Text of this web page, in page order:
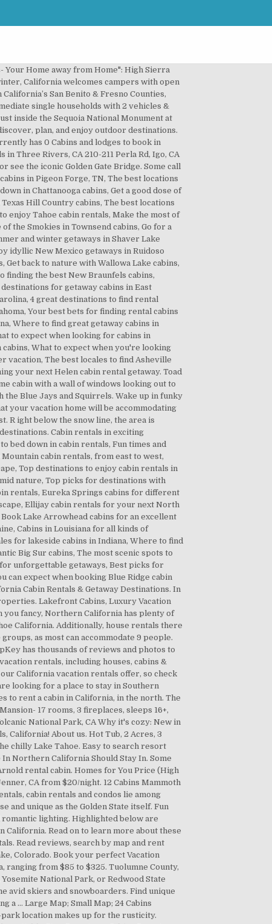
Sierra Cabin Rental in Arnold (Camp Connell Neighborhood). Whichever version you fancy, Northern California has plenty of options to choose from. 5,311 sqft lot; 7 days on Zillow. PO Box 6412Jackson, WY 83002, Winter sunrise over Lake Tahoe California. Additionally, house rentals there have an average price of $797 a night as well as a median size of 1,650 ft².Moreover, house rentals are ideal for large groups, as most can accommodate 9 people. All right reserved. The water is piped into the cabins at approximately 125 degrees directly from the hot springs. FlipKey has thousands of reviews and photos to help you plan your memorable trip. 30044 Lignum Vitae Dr, Cedar Glen, CA 92321. Explore an array of California, US vacation rentals, including houses, cabins & more bookable online. California hotels can't compete with the peace, seclusion, and immediate access to nature that our California vacation rentals offer, so check out our collection of unique cabin rentals in California … Rent a whole home for your next weekend or holiday. If you are looking for a place to stay in Southern California, booking a Cabins and lodges is a great option with prices from just / night! You’ll find some of the best places to rent a cabin in California, in the north. The area is home to charming wood cabins that nature lovers will appreciate. Big Bear Lake: The Magnificent Moonridge Mansion- 17 rooms, 3 fireplaces, sleeps 16+, game & billiard rooms, the largest, finest vacation home rental in Big Bear! Manzanita Lake Camping Cabins, Lassen Volcanic National Park, CA Why it's cozy: New in 2011, these log cabins have private front decks and knotty-pine walls and ceilings. Here are a … The Best Cabin Rentals, California! About us. Hot Tub, 2 Acres, 3 bedroom cabin rental - also available for bear valley ski lease. Travel the World Better. A winter snow-filled view of the chilly Lake Tahoe. Easy to search resort directory featuring 89 California Lake Resorts. Your Big Bear Vacation Starts right here! The 9 Best Cabins Everyone In Northern California Should Stay In. Some folks associate cabins with luxury in a beautiful setting, for others a cabin is a rustic retreat closer to camping. Ideal Arnold rental cabin. Homes for You Price (High to Low) Price (Low to High) Newest Bedrooms Bathrooms Square Feet Lot Size. Dec 22, 2020 - Rent from people in Jenner, CA from $20/night. 12 Cabins Mammoth Lakes, California. Explore over 13,415 Vacation Rentals, view Photos, find Deals, and compare Guest Reviews. Beach rentals, cabin rentals and condos lie among natural wonders, wineries, surf spots, luxury shops, celebrities and city life –